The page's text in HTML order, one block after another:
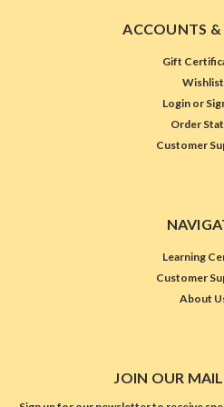
ACCOUNTS &
Gift
Wishlist
Login or
Order
Customer
Learning
Customer
About
JOIN OUR